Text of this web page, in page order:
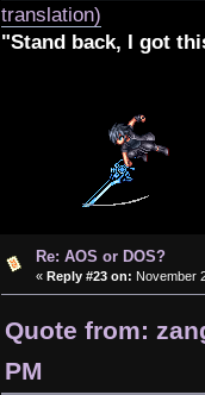
translation)
"Stand back, I got
Re: AOS or DOS?
« Reply #23 on: November
Quote from:
PM